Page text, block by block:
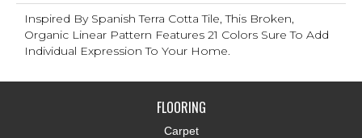
Inspired By Spanish Terra Cotta Tile, This Broken,
Organic Linear Pattern Features 21 Colors Sure To Add
Individual Expression To Your Home.
FLOORING
Carpet